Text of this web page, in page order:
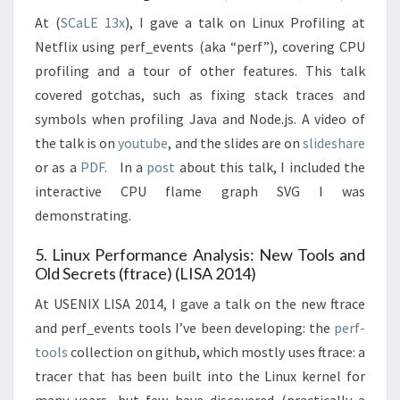
At (SCaLE 13x), I gave a talk on Linux Profiling at
Netflix using perf_events (aka “perf”), covering CPU
profiling and a tour of other features. This talk
covered gotchas, such as fixing stack traces and
symbols when profiling Java and Node.js. A video of
the talk is onyoutube, and the slides are onslideshare
or as a PDF. In a post about this talk, I included the
interactive CPU flame graph SVG I was
demonstrating.
5. Linux Performance Analysis: New Tools and
Old Secrets (ftrace) (LISA 2014)
At USENIX LISA 2014, I gave a talk on the new ftrace
and perf_events tools I’ve been developing: the perf-
tools collection on github, which mostly uses ftrace: a
tracer that has been built into the Linux kernel for